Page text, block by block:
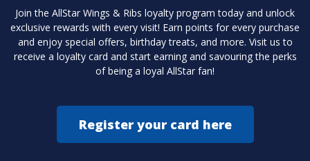
Join the AllStar Wings & Ribs loyalty program today and unlock
exclusive rewards with every visit! Earn points for every purchase
and enjoy special offers, birthday treats, and more. Visit us to
receive a loyalty card and start earning and savouring the perks
of being a loyal AllStar fan!
Register your card here